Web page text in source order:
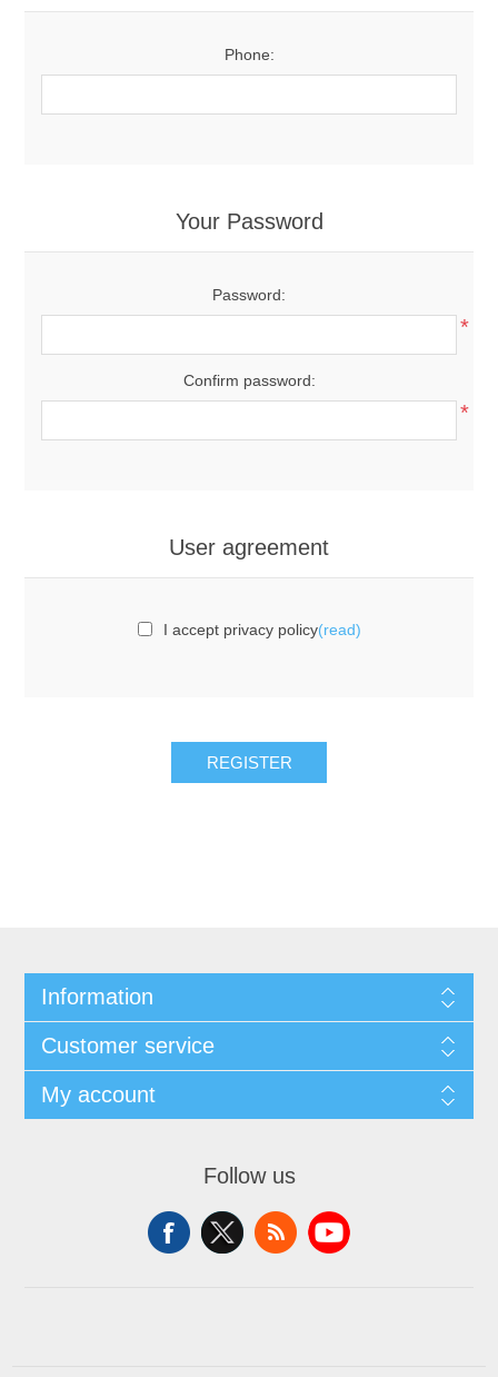
Phone:
Your Password
Password:
*
Confirm password:
*
User agreement
I accept privacy policy(read)
REGISTER
Information
Customer service
My account
Follow us